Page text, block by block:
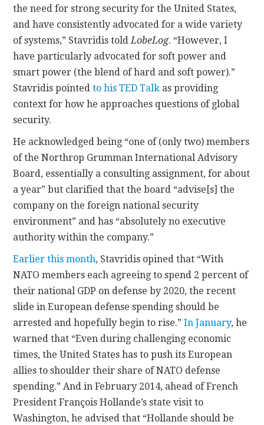
the need for strong security for the United States,
and have consistently advocated for a wide variety
of systems,” Stavridis toldLobeLog. “However, I
have particularly advocated for soft power and
smart power (the blend of hard and soft power).”
Stavridis pointedto his TED Talk as providing
context for how he approaches questions of global
security.
He acknowledged being “one of (only two) members
of the Northrop Grumman International Advisory
Board, essentially a consulting assignment, for about
a year” but clarified that the board “advise[s] the
company on the foreign national security
environment” and has “absolutely no executive
authority within the company.”
Earlier this month, Stavridis opined that “With
NATO members each agreeing to spend 2 percent of
their national GDP on defense by 2020, the recent
slide in European defense spending should be
arrested and hopefully begin to rise.”In January, he
warned that “Even during challenging economic
times, the United States has to push its European
allies to shoulder their share of NATO defense
spending.” And in February 2014, ahead of French
President François Hollande’s state visit to
Washington, he advised that “Hollande should be